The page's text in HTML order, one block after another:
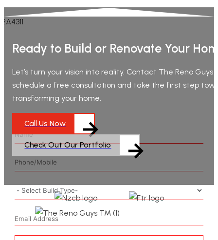
Ready to Build or Renovate Your
Let’s turn your vision into reality. Contact The Reno
schedule a free consultation and take the first step
transforming your home.
Call Us Now
Check Out Our Portfolio